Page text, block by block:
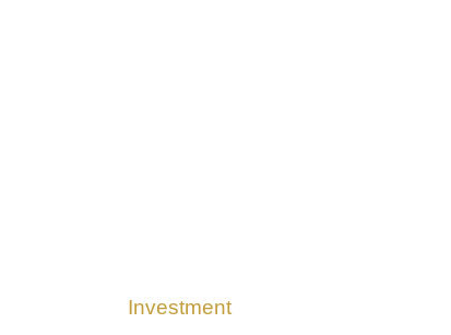
Investment